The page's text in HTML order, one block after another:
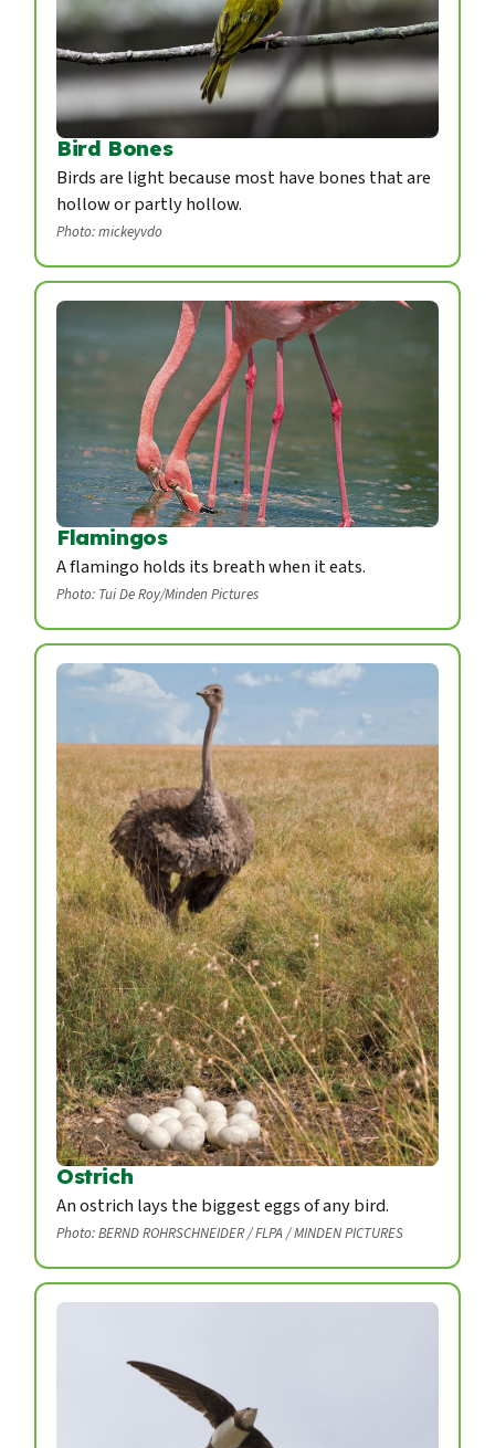
Bird Bones
Birds are light because most have bones that are
hollow or partly hollow.
Photo: mickeyvdo
Flamingos
A flamingo holds its breath when it eats.
Photo: Tui De Roy/Minden Pictures
Ostrich
An ostrich lays the biggest eggs of any bird.
Photo: BERND ROHRSCHNEIDER / FLPA / MINDEN PICTURES